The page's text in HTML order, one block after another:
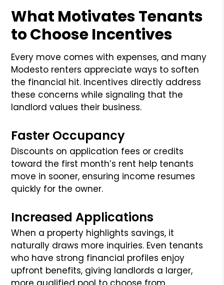
What Motivates Tenants
to Choose Incentives
Every move comes with expenses, and many
Modesto renters appreciate ways to soften
the financial hit. Incentives directly address
these concerns while signaling that the
landlord values their business.
Faster Occupancy
Discounts on application fees or credits
toward the first month’s rent help tenants
move in sooner, ensuring income resumes
quickly for the owner.
Increased Applications
When a property highlights savings, it
naturally draws more inquiries. Even tenants
who have strong financial profiles enjoy
upfront benefits, giving landlords a larger,